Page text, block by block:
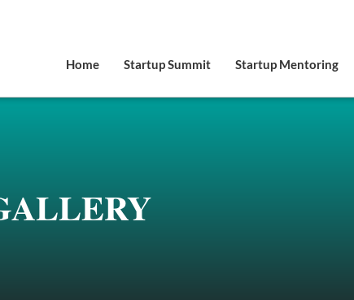
Home Startup Summit Startup Mentoring